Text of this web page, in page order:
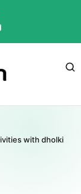
with dholki